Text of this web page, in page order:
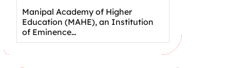
Manipal Academy of Higher
Education (MAHE), an Institution
of Eminence…